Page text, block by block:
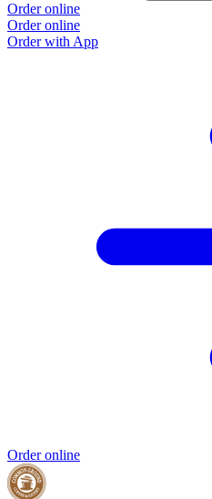
Order online
Order online
Order with App
Order online